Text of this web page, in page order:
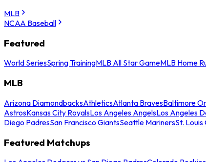
MLB
NCAA Baseball
Featured
World SeriesSpring TrainingMLB All Star GameMLB Home
MLB
Arizona DiamondbacksAthleticsAtlanta BravesBaltimore
AstrosKansas City RoyalsLos Angeles AngelsLos Angeles
Diego PadresSan Francisco GiantsSeattle MarinersSt. Louis
Featured Matchups